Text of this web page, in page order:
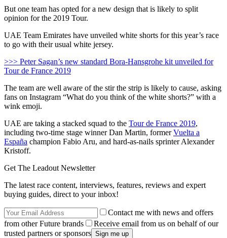
But one team has opted for a new design that is likely to split
opinion for the 2019 Tour.
UAE Team Emirates have unveiled white shorts for this year’s race
to go with their usual white jersey.
>>> Peter Sagan’s new standard Bora-Hansgrohe kit unveiled for
Tour de France 2019
The team are well aware of the stir the strip is likely to cause, asking
fans on Instagram “What do you think of the white shorts?” with a
wink emoji.
UAE are taking a stacked squad to the Tour de France 2019,
including two-time stage winner Dan Martin, formerVuelta a
España champion Fabio Aru, and hard-as-nails sprinter Alexander
Kristoff.
Get The Leadout Newsletter
The latest race content, interviews, features, reviews and expert
buying guides, direct to your inbox!
Contact me with news and offers
from other Future brands
Receive email from us on behalf of our
trusted partners or sponsors